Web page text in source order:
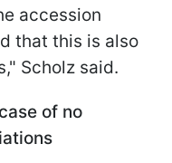
accession
that this is also
Scholz said.
of no